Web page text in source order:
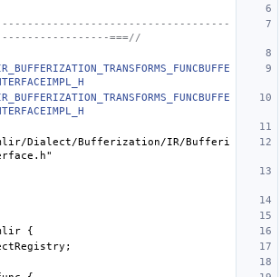
===//
Dialect/Bufferization/IR/Bufferi
{
;